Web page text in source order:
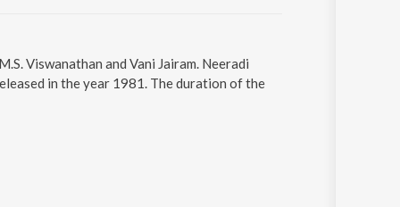
Viswanathan and Vani Jairam. Neeradi
in the year 1981. The duration of the